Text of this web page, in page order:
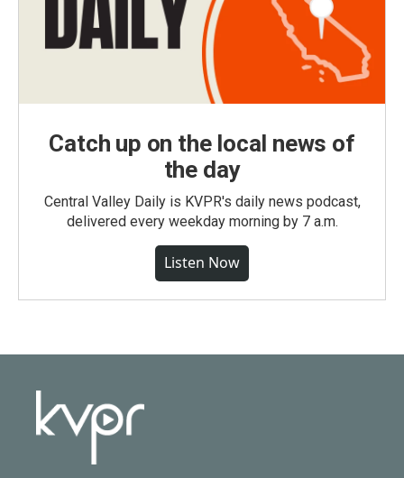
Catch up on the local news of
the day
Central Valley Daily is KVPR's daily news podcast,
delivered every weekday morning by 7 a.m.
Listen Now